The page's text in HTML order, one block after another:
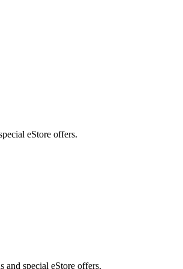
eStore offers.
and special eStore offers.